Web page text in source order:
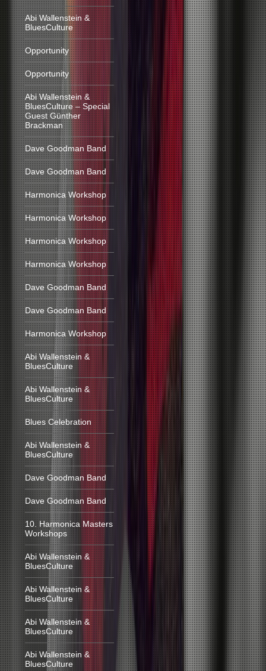
Abi Wallenstein &
BluesCulture
Opportunity
Opportunity
Abi Wallenstein &
BluesCulture – Special
Guest Günther
Brackman
Dave Goodman Band
Dave Goodman Band
Harmonica Workshop
Harmonica Workshop
Harmonica Workshop
Harmonica Workshop
Dave Goodman Band
Dave Goodman Band
Harmonica Workshop
Abi Wallenstein &
BluesCulture
Abi Wallenstein &
BluesCulture
Blues Celebration
Abi Wallenstein &
BluesCulture
Dave Goodman Band
Dave Goodman Band
10. Harmonica Masters
Workshops
Abi Wallenstein &
BluesCulture
Abi Wallenstein &
BluesCulture
Abi Wallenstein &
BluesCulture
Abi Wallenstein &
BluesCulture